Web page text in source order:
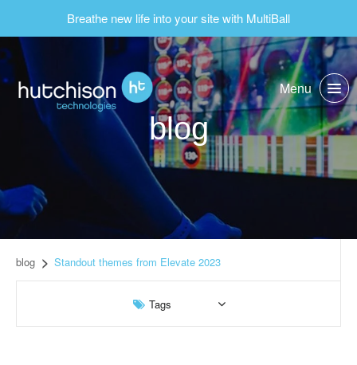
Breathe new life into your site with MultiBall
Menu
blog
blog Standout themes from Elevate 2023
Tags